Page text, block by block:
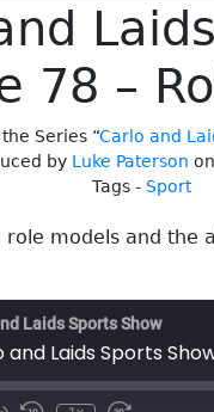
78 –
Series “Carlo and
by Luke Paterson
Tags - Sport
models and the
Laids Sports Show
and Laids Sports